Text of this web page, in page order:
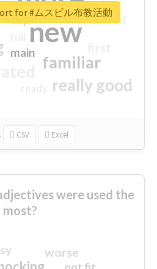
new
familiar
really good
excited
main
top
CSV Excel
for #ムスビル布教活動
were used the
most?
worse